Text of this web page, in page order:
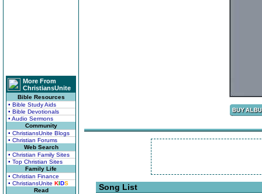
More From
ChristiansUnite
Bible Resources
• Bible Study Aids
• Bible Devotionals
• Audio Sermons
Community
• ChristiansUnite Blogs
• Christian Forums
Web Search
• Christian Family Sites
• Top Christian Sites
Family Life
• Christian Finance
• ChristiansUnite KIDS
Read
Song List